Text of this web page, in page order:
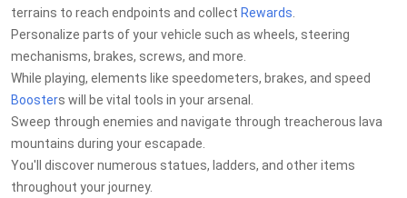
terrains to reach endpoints and collect Rewards
Personalize parts of your vehicle such as wheels, steering
mechanisms, brakes, screws, and more.
While playing, elements like speedometers, brakes, and speed
Boosters will be vital tools in your arsenal.
Sweep through enemies and navigate through treacherous lava
mountains during your escapade.
You'll discover numerous statues, ladders, and other items
throughout your journey.